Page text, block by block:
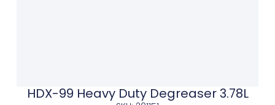
HDX-99 Heavy Duty Degreaser 3.78L